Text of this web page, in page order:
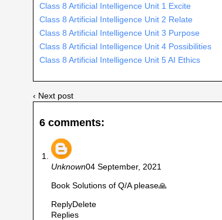
Class 8 Artificial Intelligence Unit 1 Excite
Class 8 Artificial Intelligence Unit 2 Relate
Class 8 Artificial Intelligence Unit 3 Purpose
Class 8 Artificial Intelligence Unit 4 Possibilities
Class 8 Artificial Intelligence Unit 5 AI Ethics
‹ Next post
6 comments:
Unknown04 September, 2021
Book Solutions of Q/A please🙏
ReplyDelete
Replies